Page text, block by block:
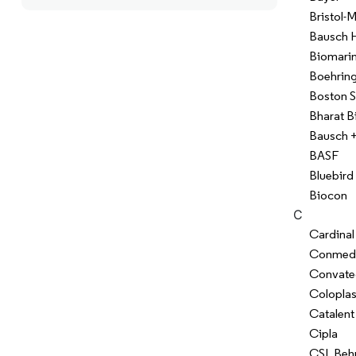
Bristol-
Bausch
Boston
Bharat
Bausch
BASF
Biocon
C
Conmed
Catalent
Cipla